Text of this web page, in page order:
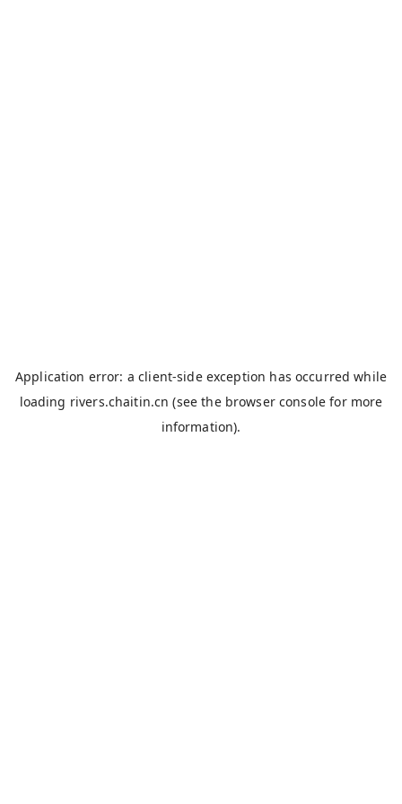
Application error: aclient-side exception has occurred while
loading rivers.chaitin.cn (see the browser console for more
information).